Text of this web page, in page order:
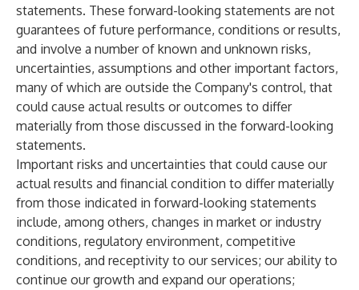
statements. These forward-looking statements are not
guarantees of future performance, conditions or results,
and involve a number of known and unknown risks,
uncertainties, assumptions and other important factors,
many of which are outside the Company's control, that
could cause actual results or outcomes to differ
materially from those discussed in the forward-looking
statements.
Important risks and uncertainties that could cause our
actual results and financial condition to differ materially
from those indicated in forward-looking statements
include, among others, changes in market or industry
conditions, regulatory environment, competitive
conditions, and receptivity to our services; our ability to
continue our growth and expand our operations;